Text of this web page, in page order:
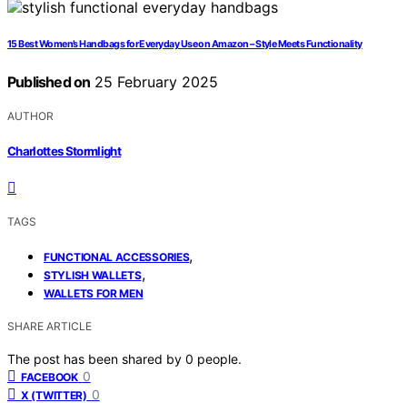
15 Best Women’s Handbags for Everyday Use on Amazon – Style Meets Functionality
Published on 25 February 2025
AUTHOR
Charlottes Stormlight
TAGS
FUNCTIONAL ACCESSORIES,
STYLISH WALLETS,
WALLETS FOR MEN
SHARE ARTICLE
The post has been shared by 0 people.
FACEBOOK 0
X (TWITTER) 0